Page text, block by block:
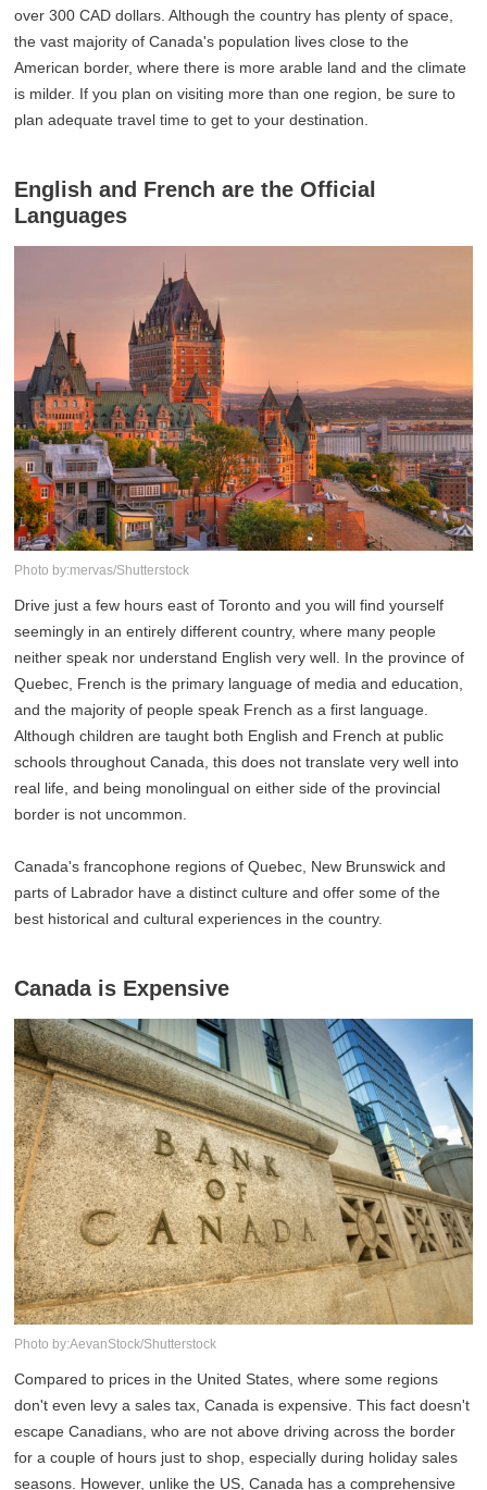
over 300 CAD dollars. Although the country has plenty of space,
the vast majority of Canada's population lives close to the
American border, where there is more arable land and the climate
is milder. If you plan on visiting more than one region, be sure to
plan adequate travel time to get to your destination.
English and French are the Official
Languages
Photo by:mervas/Shutterstock
Drive just a few hours east of Toronto and you will find yourself
seemingly in an entirely different country, where many people
neither speak nor understand English very well. In the province of
Quebec, French is the primary language of media and education,
and the majority of people speak French as a first language.
Although children are taught both English and French at public
schools throughout Canada, this does not translate very well into
real life, and being monolingual on either side of the provincial
border is not uncommon.
Canada's francophone regions of Quebec, New Brunswick and
parts of Labrador have a distinct culture and offer some of the
best historical and cultural experiences in the country.
Canada is Expensive
Photo by:AevanStock/Shutterstock
Compared to prices in the United States, where some regions
don't even levy a sales tax, Canada is expensive. This fact doesn't
escape Canadians, who are not above driving across the border
for a couple of hours just to shop, especially during holiday sales
seasons. However, unlike the US, Canada has a comprehensive